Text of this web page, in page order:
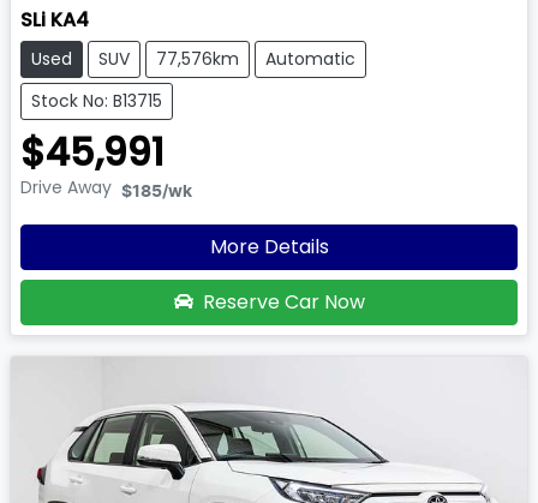
SLi KA4
Used SUV 77,576km
Automatic
Stock No: B13715
$45,991
Drive Away $185/wk
More Details
Reserve Car Now